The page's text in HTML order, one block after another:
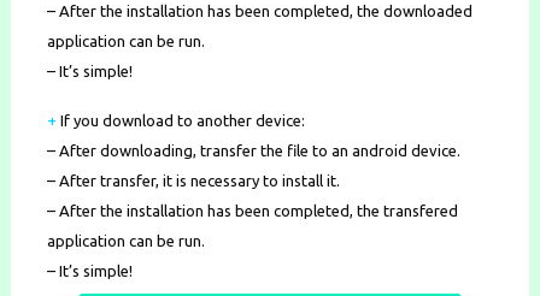
– After the installation has been completed, the downloaded
application can be run.
– It’s simple!
+ If you download to another device:
– After downloading, transfer the file to an android device.
– After transfer, it is necessary to install it.
– After the installation has been completed, the transfered
application can be run.
– It’s simple!